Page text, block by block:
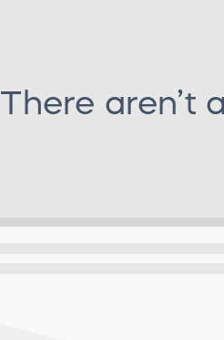
There aren’t